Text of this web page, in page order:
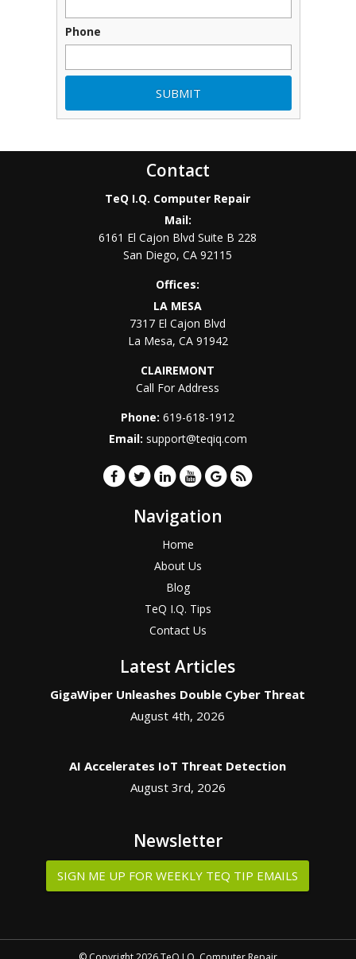
Phone
Contact
TeQ I.Q. Computer Repair
Mail:
6161 El Cajon Blvd Suite B 228
San Diego,CA 92115
Offices:
LA MESA
7317 El Cajon Blvd
La Mesa, CA 91942
CLAIREMONT
Call For Address
Phone:619-618-1912
Email: support@teqiq.com
Navigation
Home
About Us
Blog
TeQ I.Q. Tips
Contact Us
Latest Articles
GigaWiper Unleashes Double Cyber Threat
August 4th, 2026
AI Accelerates IoT Threat Detection
August 3rd, 2026
Newsletter
SIGN ME UP FOR WEEKLY TEQ TIP EMAILS